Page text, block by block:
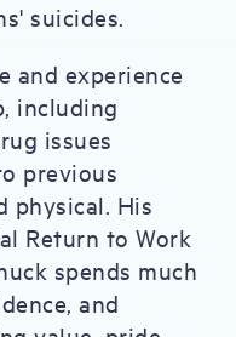
suicides.
and experience
including
issues
previous
physical. His
Return to Work
spends much
and